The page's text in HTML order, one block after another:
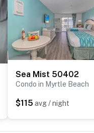
Sea Mist 50402
Condo in Myrtle Beach
$115 avg / night